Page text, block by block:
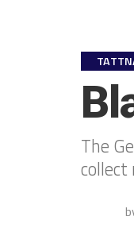
The
collect